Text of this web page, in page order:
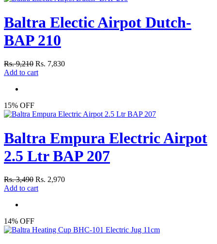
Baltra Electic Airpot Dutch-
BAP 210
Rs. 9,210 Rs. 7,830
Add to cart
15% OFF
Baltra Empura Electric Airpot
2.5 Ltr BAP 207
Rs. 3,490 Rs. 2,970
Add to cart
14% OFF